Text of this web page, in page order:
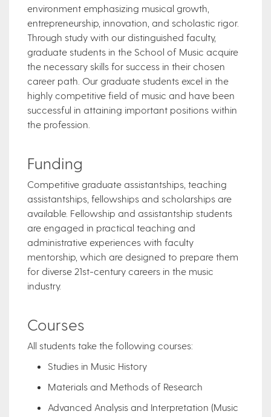
environment emphasizing musical growth,
entrepreneurship, innovation, and scholastic rigor.
Through study with our distinguished faculty,
graduate students in the School of Music acquire
the necessary skills for success in their chosen
career path. Our graduate students excel in the
highly competitive field of music and have been
successful in attaining important positions within
the profession.
Funding​
Competitive graduate assistantships, teaching
assistantships, fellowships and scholarships are
available. Fellowship and assistantship students
are engaged in practical teaching and
administrative experiences with faculty
mentorship, which are designed to prepare them
for diverse 21st-century careers in the music
industry.
Courses
All students take the following courses:
Studies in Music History
Materials and Methods of Research
Advanced Analysis and Interpretation (Music